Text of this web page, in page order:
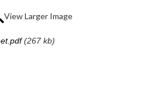
View Larger Image
(267 kb)